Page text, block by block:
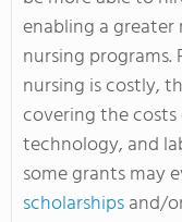
enabling a
nursing
nursing is costly,
covering the
technology, and
some grants may
scholarshipsand/